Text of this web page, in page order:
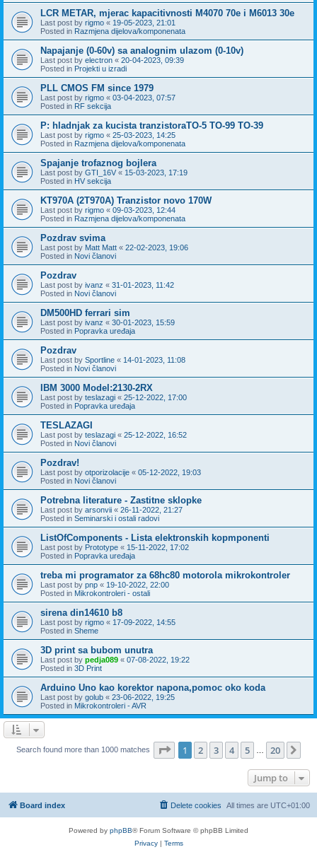
LCR METAR, mjerac kapacitivnosti M4070 70e i M6013 30e
Last post by rigmo « 19-05-2023, 21:01
Posted in Razmjena dijelova/komponenata
Napajanje (0-60v) sa analognim ulazom (0-10v)
Last post by electron « 20-04-2023, 09:39
Posted in Projekti u izradi
PLL CMOS FM since 1979
Last post by rigmo « 03-04-2023, 07:57
Posted in RF sekcija
P: hladnjak za kucista tranzistoraTO-5 TO-99 TO-39
Last post by rigmo « 25-03-2023, 14:25
Posted in Razmjena dijelova/komponenata
Spajanje trofaznog bojlera
Last post by GTI_16V « 15-03-2023, 17:19
Posted in HV sekcija
KT970A (2T970A) Tranzistor novo 170W
Last post by rigmo « 09-03-2023, 12:44
Posted in Razmjena dijelova/komponenata
Pozdrav svima
Last post by Matt Matt « 22-02-2023, 19:06
Posted in Novi članovi
Pozdrav
Last post by ivanz « 31-01-2023, 11:42
Posted in Novi članovi
DM500HD ferrari sim
Last post by ivanz « 30-01-2023, 15:59
Posted in Popravka uređaja
Pozdrav
Last post by Sportline « 14-01-2023, 11:08
Posted in Novi članovi
IBM 3000 Model:2130-2RX
Last post by teslazagi « 25-12-2022, 17:00
Posted in Popravka uređaja
TESLAZAGI
Last post by teslazagi « 25-12-2022, 16:52
Posted in Novi članovi
Pozdrav!
Last post by otporizolacije « 05-12-2022, 19:03
Posted in Novi članovi
Potrebna literature - Zastitne sklopke
Last post by arsonvii « 26-11-2022, 21:27
Posted in Seminarski i ostali radovi
ListOfComponents - Lista elektronskih kopmponenti
Last post by Prototype « 15-11-2022, 17:02
Posted in Popravka uređaja
treba mi programator za 68hc80 motorola mikrokontroler
Last post by pnp « 19-10-2022, 22:00
Posted in Mikrokontroleri - ostali
sirena din14610 b8
Last post by rigmo « 17-09-2022, 14:55
Posted in Sheme
3D print sa bubom unutra
Last post by pedja089 « 07-08-2022, 19:22
Posted in 3D Print
Arduino Uno kao korektor napona,pomoc oko koda
Last post by golub « 23-06-2022, 19:25
Posted in Mikrokontroleri - AVR
Search found more than 1000 matches Page 1of 20
1 2 3 4 5 20
Jump to
Board index All times are UTC+01:00
Delete cookies
Powered by phpBB® Forum Software © phpBB Limited
Privacy| Terms